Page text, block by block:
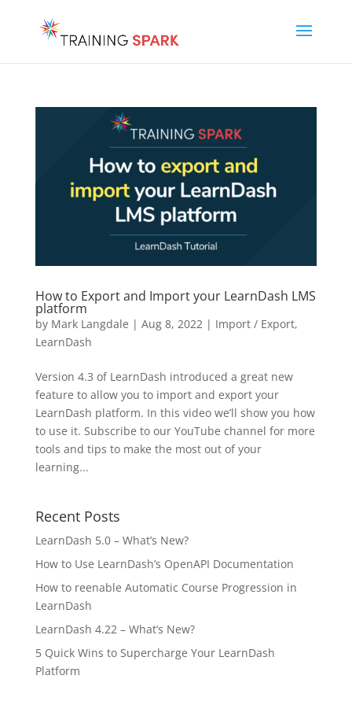
How to Export and Import your LearnDash LMS
platform
by Mark Langdale | Aug 8, 2022 | Import / Export,
LearnDash
Version 4.3 of LearnDash introduced a great new
feature to allow you to import and export your
LearnDash platform. In this video we’ll show you how
to use it. Subscribe to our YouTube channel for more
tools and tips to make the most out of your
learning...
Recent Posts
LearnDash 5.0 – What’s New?
How to Use LearnDash’s OpenAPI Documentation
How to reenable Automatic Course Progression in
LearnDash
LearnDash 4.22 – What’s New?
5 Quick Wins to Supercharge Your LearnDash
Platform